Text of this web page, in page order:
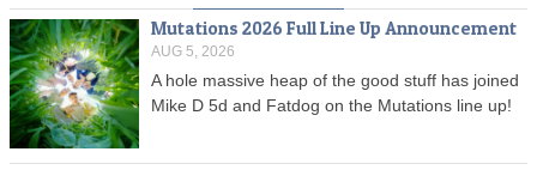
Mutations 2026 Full Line Up Announcement
AUG 5, 2026
A hole massive heap of the good stuff has joined
Mike D 5d and Fatdog on the Mutations line up!